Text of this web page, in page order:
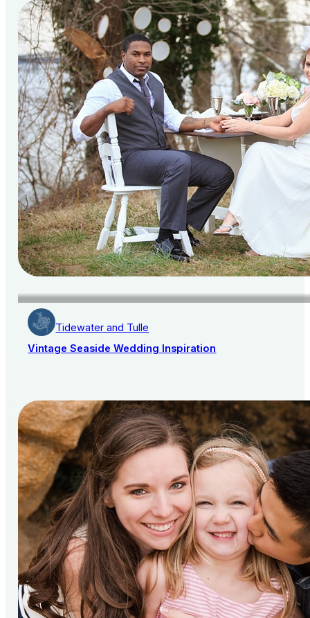
Tidewater and Tulle
Vintage Seaside Wedding Inspiration